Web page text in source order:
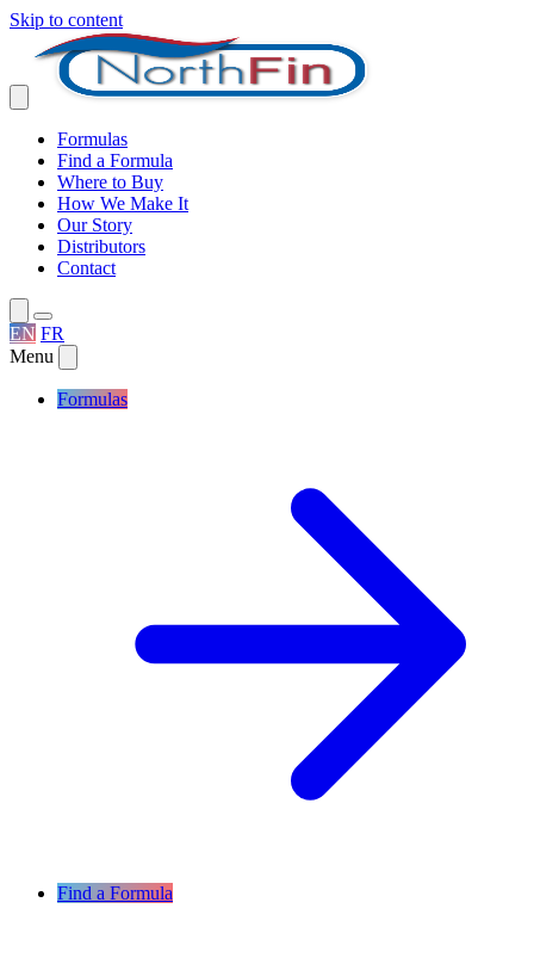
Skip to content
Formulas
Find a Formula
Where to Buy
How We Make It
Our Story
Distributors
Contact
EN FR
Menu
Formulas
Find a Formula